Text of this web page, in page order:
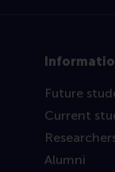
Future
Current
Alumni